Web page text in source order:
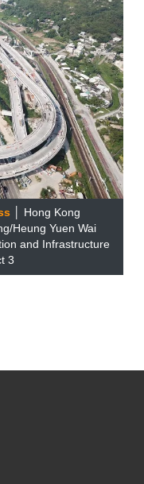
│ Hong Kong
Heung Yuen Wai
and Infrastructure
3